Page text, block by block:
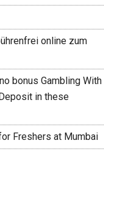
online zum
bonus Gambling With
in these
Freshers at Mumbai